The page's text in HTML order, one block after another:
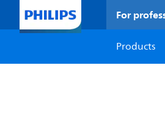
For
Products